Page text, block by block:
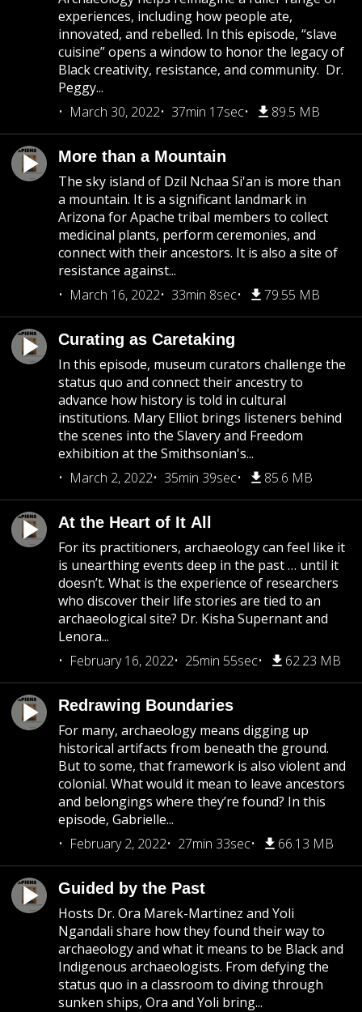
experiences, including how people ate,
innovated, and rebelled. In this episode, “slave
cuisine” opens a window to honor the legacy of
Black creativity, resistance, and community. Dr.
Peggy...
March 30, 2022
37min 17sec 89.5 MB
More than a Mountain
The sky island of Dzil Nchaa Si'an is more than
a mountain. It is a significant landmark in
Arizona for Apache tribal members to collect
medicinal plants, perform ceremonies, and
connect with their ancestors. It is also a site of
resistance against...
March 16, 2022
33min 8sec 79.55 MB
Curating as Caretaking
In this episode, museum curators challenge the
status quo and connect their ancestry to
advance how history is told in cultural
institutions. Mary Elliot brings listeners behind
the scenes into the Slavery and Freedom
exhibition at the Smithsonian's...
March 2, 2022
35min 39sec 85.6 MB
At the Heart of It All
For its practitioners, archaeology can feel like it
is unearthing events deep in the past … until it
doesn’t. What is the experience of researchers
who discover their life stories are tied to an
archaeological site? Dr. Kisha Supernant and
Lenora...
February 16, 2022
25min 55sec 62.23 MB
Redrawing Boundaries
For many, archaeology means digging up
historical artifacts from beneath the ground.
But to some, that framework is also violent and
colonial. What would it mean to leave ancestors
and belongings where they’re found? In this
episode, Gabrielle...
February 2, 2022
27min 33sec 66.13 MB
Guided by the Past
Hosts Dr. Ora Marek-Martinez and Yoli
Ngandali share how they found their way to
archaeology and what it means to be Black and
Indigenous archaeologists. From defying the
status quo in a classroom to diving through
sunken ships, Ora and Yoli bring...